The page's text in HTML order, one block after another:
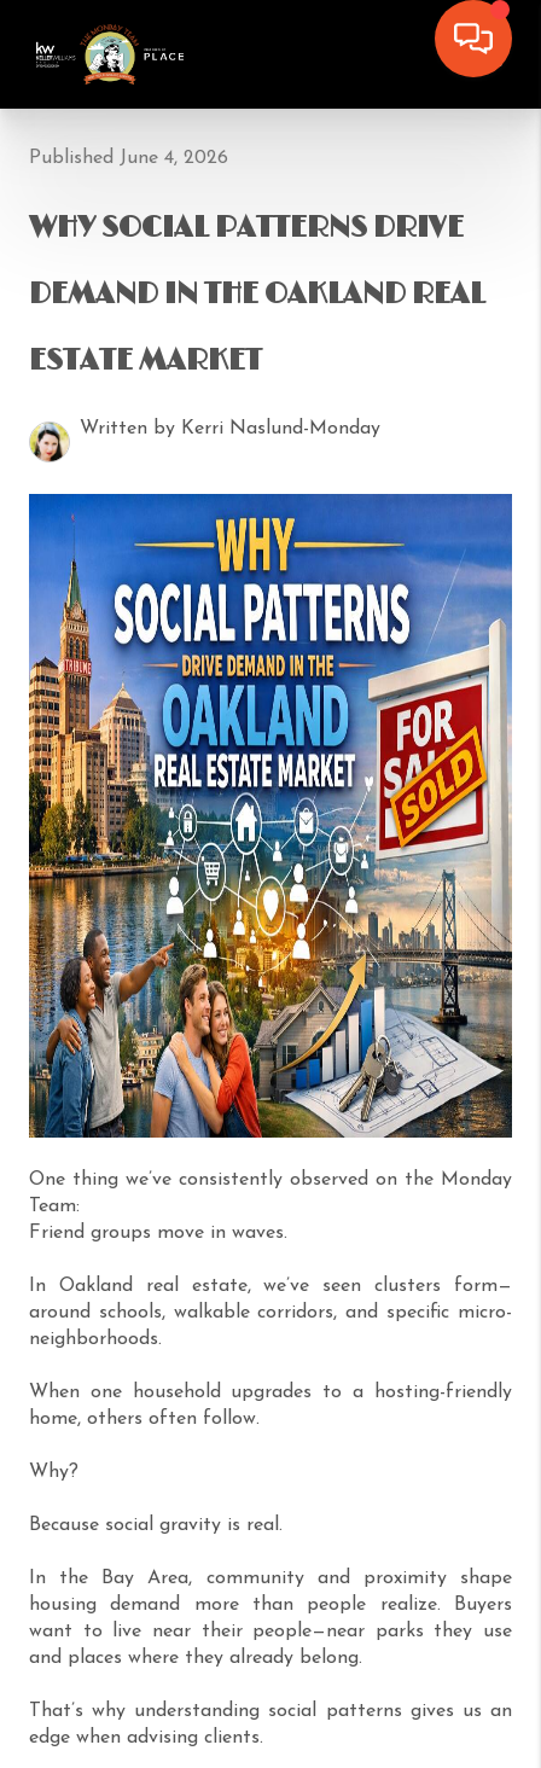
Published June 4, 2026
WHY SOCIAL PATTERNS DRIVE
DEMAND IN THE OAKLAND REAL
ESTATE MARKET
Written by Kerri Naslund-Monday
One thing we’ve consistently observed on the Monday
Team:
Friend groups move in waves.
In Oakland real estate, we’ve seen clusters form—
around schools, walkable corridors, and specific micro-
neighborhoods.
When one household upgrades to a hosting-friendly
home, others often follow.
Why?
Because social gravity is real.
In the Bay Area, community and proximity shape
housing demand more than people realize. Buyers
want to live near their people—near parks they use
and places where they already belong.
That’s why understanding social patterns gives us an
edge when advising clients.